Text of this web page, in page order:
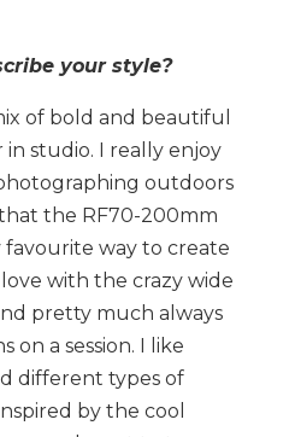
your style?
of bold and beautiful
studio. I really enjoy
outdoors
the RF70-200mm
favourite way to create
with the crazy wide
pretty much always
on a session. I like
different types of
by the cool